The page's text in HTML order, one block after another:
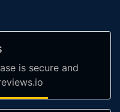
is secure and